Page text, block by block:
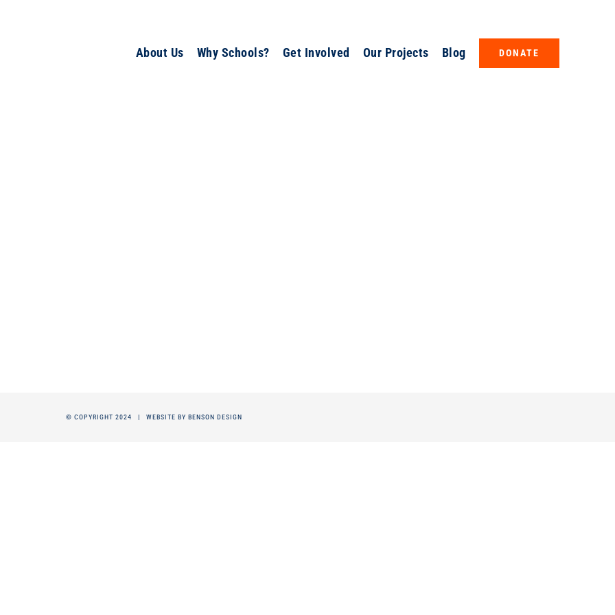
About Us Why Schools? Get Involved Our Projects Blog DONATE
© COPYRIGHT 2024 | WEBSITE BY BENSON DESIGN